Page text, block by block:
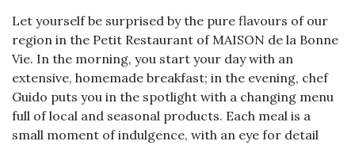
Let yourself be surprised by the pure flavours of our
region in the Petit Restaurant of MAISON de la Bonne
Vie. In the morning, you start your day with an
extensive, homemade breakfast; in the evening, chef
Guido puts you in the spotlight with a changing menu
full of local and seasonal products. Each meal is a
small moment of indulgence, with an eye for detail